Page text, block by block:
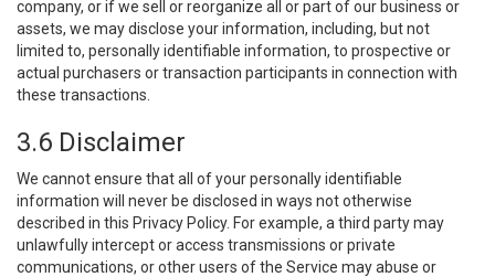
company, or if we sell or reorganize all or part of our business or
assets, we may disclose your information, including, but not
limited to, personally identifiable information, to prospective or
actual purchasers or transaction participants in connection with
these transactions.
3.6 Disclaimer
We cannot ensure that all of your personally identifiable
information will never be disclosed in ways not otherwise
described in this Privacy Policy. For example, a third party may
unlawfully intercept or access transmissions or private
communications, or other users of the Service may abuse or